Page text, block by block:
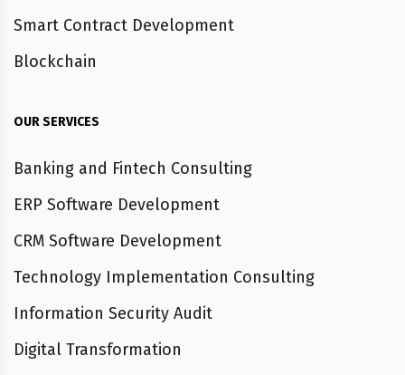
Smart Contract Development
Blockchain
OUR SERVICES
Banking and Fintech Consulting
ERP Software Development
CRM Software Development
Technology Implementation Consulting
Information Security Audit
Digital Transformation